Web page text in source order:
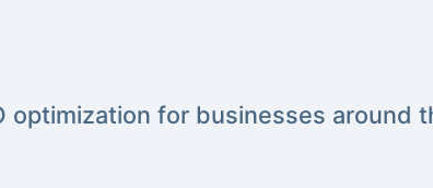
optimization for businesses around